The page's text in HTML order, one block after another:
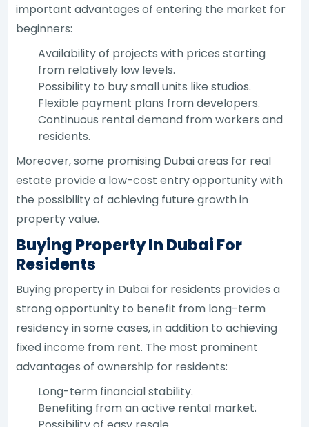
important advantages of entering the market for
beginners:
Availability of projects with prices starting
from relatively low levels.
Possibility to buy small units like studios.
Flexible payment plans from developers.
Continuous rental demand from workers and
residents.
Moreover, some promising Dubai areas for real
estate provide a low-cost entry opportunity with
the possibility of achieving future growth in
property value.
Buying Property In Dubai For
Residents
Buying property in Dubai for residents provides a
strong opportunity to benefit from long-term
residency in some cases, in addition to achieving
fixed income from rent. The most prominent
advantages of ownership for residents:
Long-term financial stability.
Benefiting from an active rental market.